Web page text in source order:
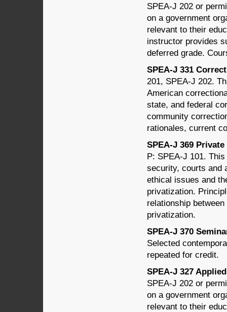
SPEA-J 202 or
on a government
relevant to their
instructor provides
deferred grade.
SPEA-J 331
201, SPEA-J 202.
American
state, and federal
community
rationales, current
SPEA-J 369
P: SPEA-J 101.
security, courts and
ethical issues and
privatization.
relationship
privatization.
SPEA-J 370
Selected
repeated for credit.
SPEA-J 327
SPEA-J 202 or
on a government
relevant to their